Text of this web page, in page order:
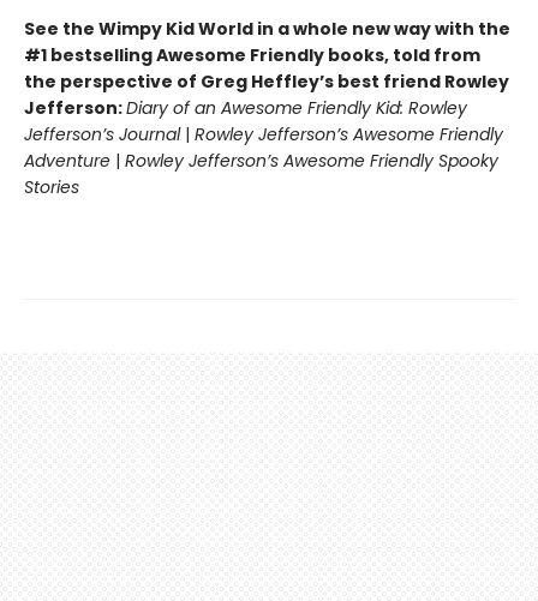
See the Wimpy Kid World in a whole new way with the
#1 bestselling Awesome Friendly books, told from
the perspective of Greg Heffley’s best friend Rowley
Jefferson:Diary of an Awesome Friendly Kid: Rowley
Jefferson’s Journal| Rowley Jefferson’s Awesome Friendly
Adventure | Rowley Jefferson’s Awesome Friendly Spooky
Stories